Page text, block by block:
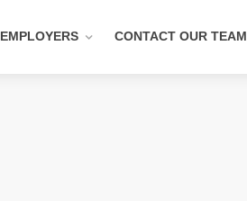
EMPLOYERS CONTACT OUR TEAM